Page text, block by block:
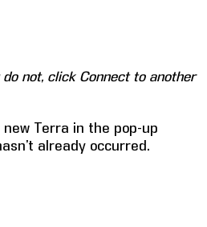
not, click Connect to another
Terra in the pop-up
already occurred.